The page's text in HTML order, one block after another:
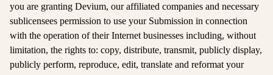
you are granting Devium, our affiliated companies and necessary
sublicensees permission to use your Submission in connection
with the operation of their Internet businesses including, without
limitation, the rights to: copy, distribute, transmit, publicly display,
publicly perform, reproduce, edit, translate and reformat your